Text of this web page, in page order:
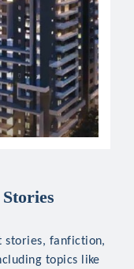
stories, fanfiction,
topics like